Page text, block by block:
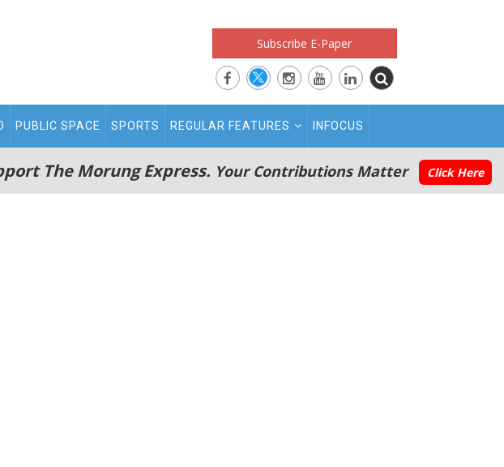
Subscribe E-Paper
PUBLIC SPACE SPORTS REGULAR FEATURES INFOCUS
The Morung Express. Your Contributions Matter Click Here